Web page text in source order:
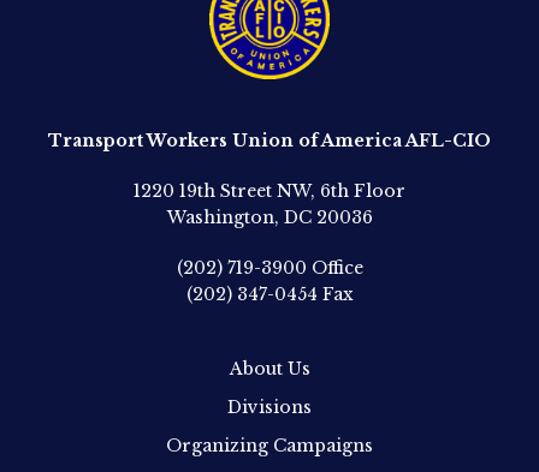
Transport Workers Union of America AFL-CIO
1220 19th Street NW, 6th Floor
Washington, DC 20036
(202) 719-3900 Office
(202) 347-0454 Fax
About Us
Divisions
Organizing Campaigns